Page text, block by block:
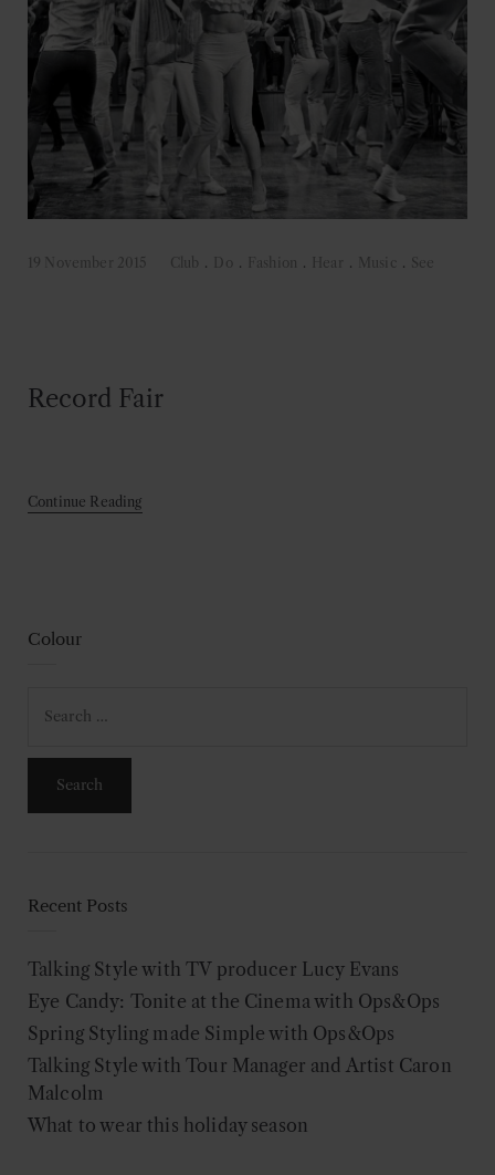
19 November 2015 Club . Do . Fashion . Hear . Music . See
Record Fair
Continue Reading
Colour
for:
Recent Posts
Talking Style with TV producer Lucy Evans
Eye Candy: Tonite at the Cinema with Ops&Ops
Spring Styling made Simple with Ops&Ops
Talking Style with Tour Manager and Artist Caron
Malcolm
What to wear this holiday season